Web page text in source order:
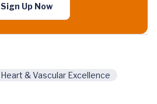
Sign Up Now
Heart & Vascular Excellence